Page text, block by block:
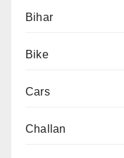
Bihar
Bike
Cars
Challan